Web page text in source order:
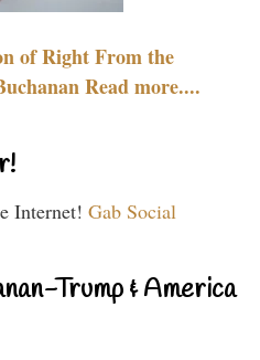
of Right From the
Read more....
Internet! Gab Social
Trump & America